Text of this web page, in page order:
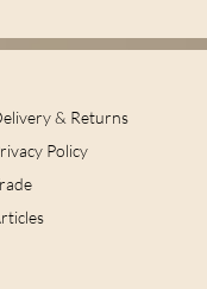
& Returns
Policy